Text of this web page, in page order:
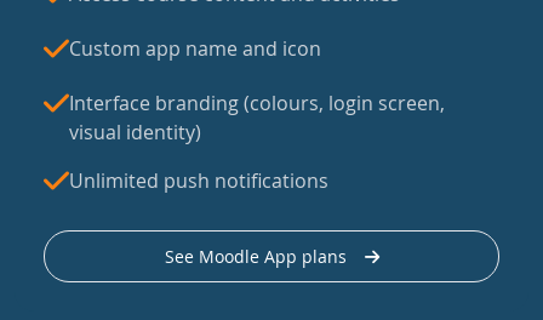
Custom app name and icon
Interface branding (colours, login screen,
visual identity)
Unlimited push notifications
See Moodle App plans